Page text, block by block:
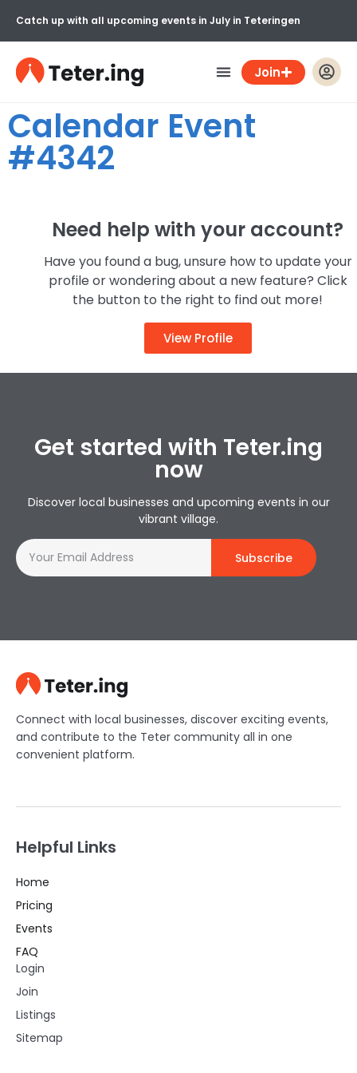
Catch up with all upcoming events in July in Teteringen
Join
Calendar Event
#4342
Need help with your account?
Have you found a bug, unsure how to update your
profile or wondering about a new feature? Click
the button to the right to find out more!
View Profile
Get started with Teter.ing
now
Discover local businesses and upcoming events in our
vibrant village.
Subscribe
Connect with local businesses, discover exciting events,
and contribute to the Teter community all in one
convenient platform.
Helpful Links
Home
Pricing
Events
FAQ
Login
Join
Listings
Sitemap